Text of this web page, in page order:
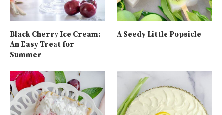
Black Cherry Ice Cream:
An Easy Treat for
Summer
A Seedy Little Popsicle